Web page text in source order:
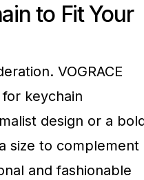
to Fit Your
VOGRACE
keychain
design or a
size to complement
and fashionable